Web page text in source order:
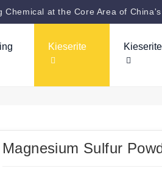
at the Core Area of
Kieserite
Magnesium Sulfur